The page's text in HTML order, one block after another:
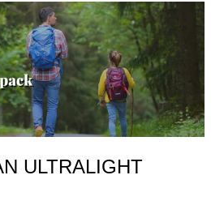
ULTRALIGHT